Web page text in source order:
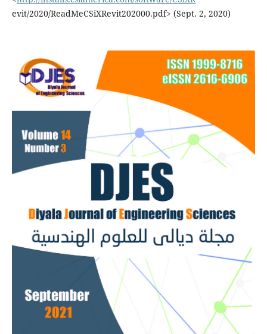
evit/2020/ReadMeCSiXRevit202000.pdf> (Sept. 2, 2020)